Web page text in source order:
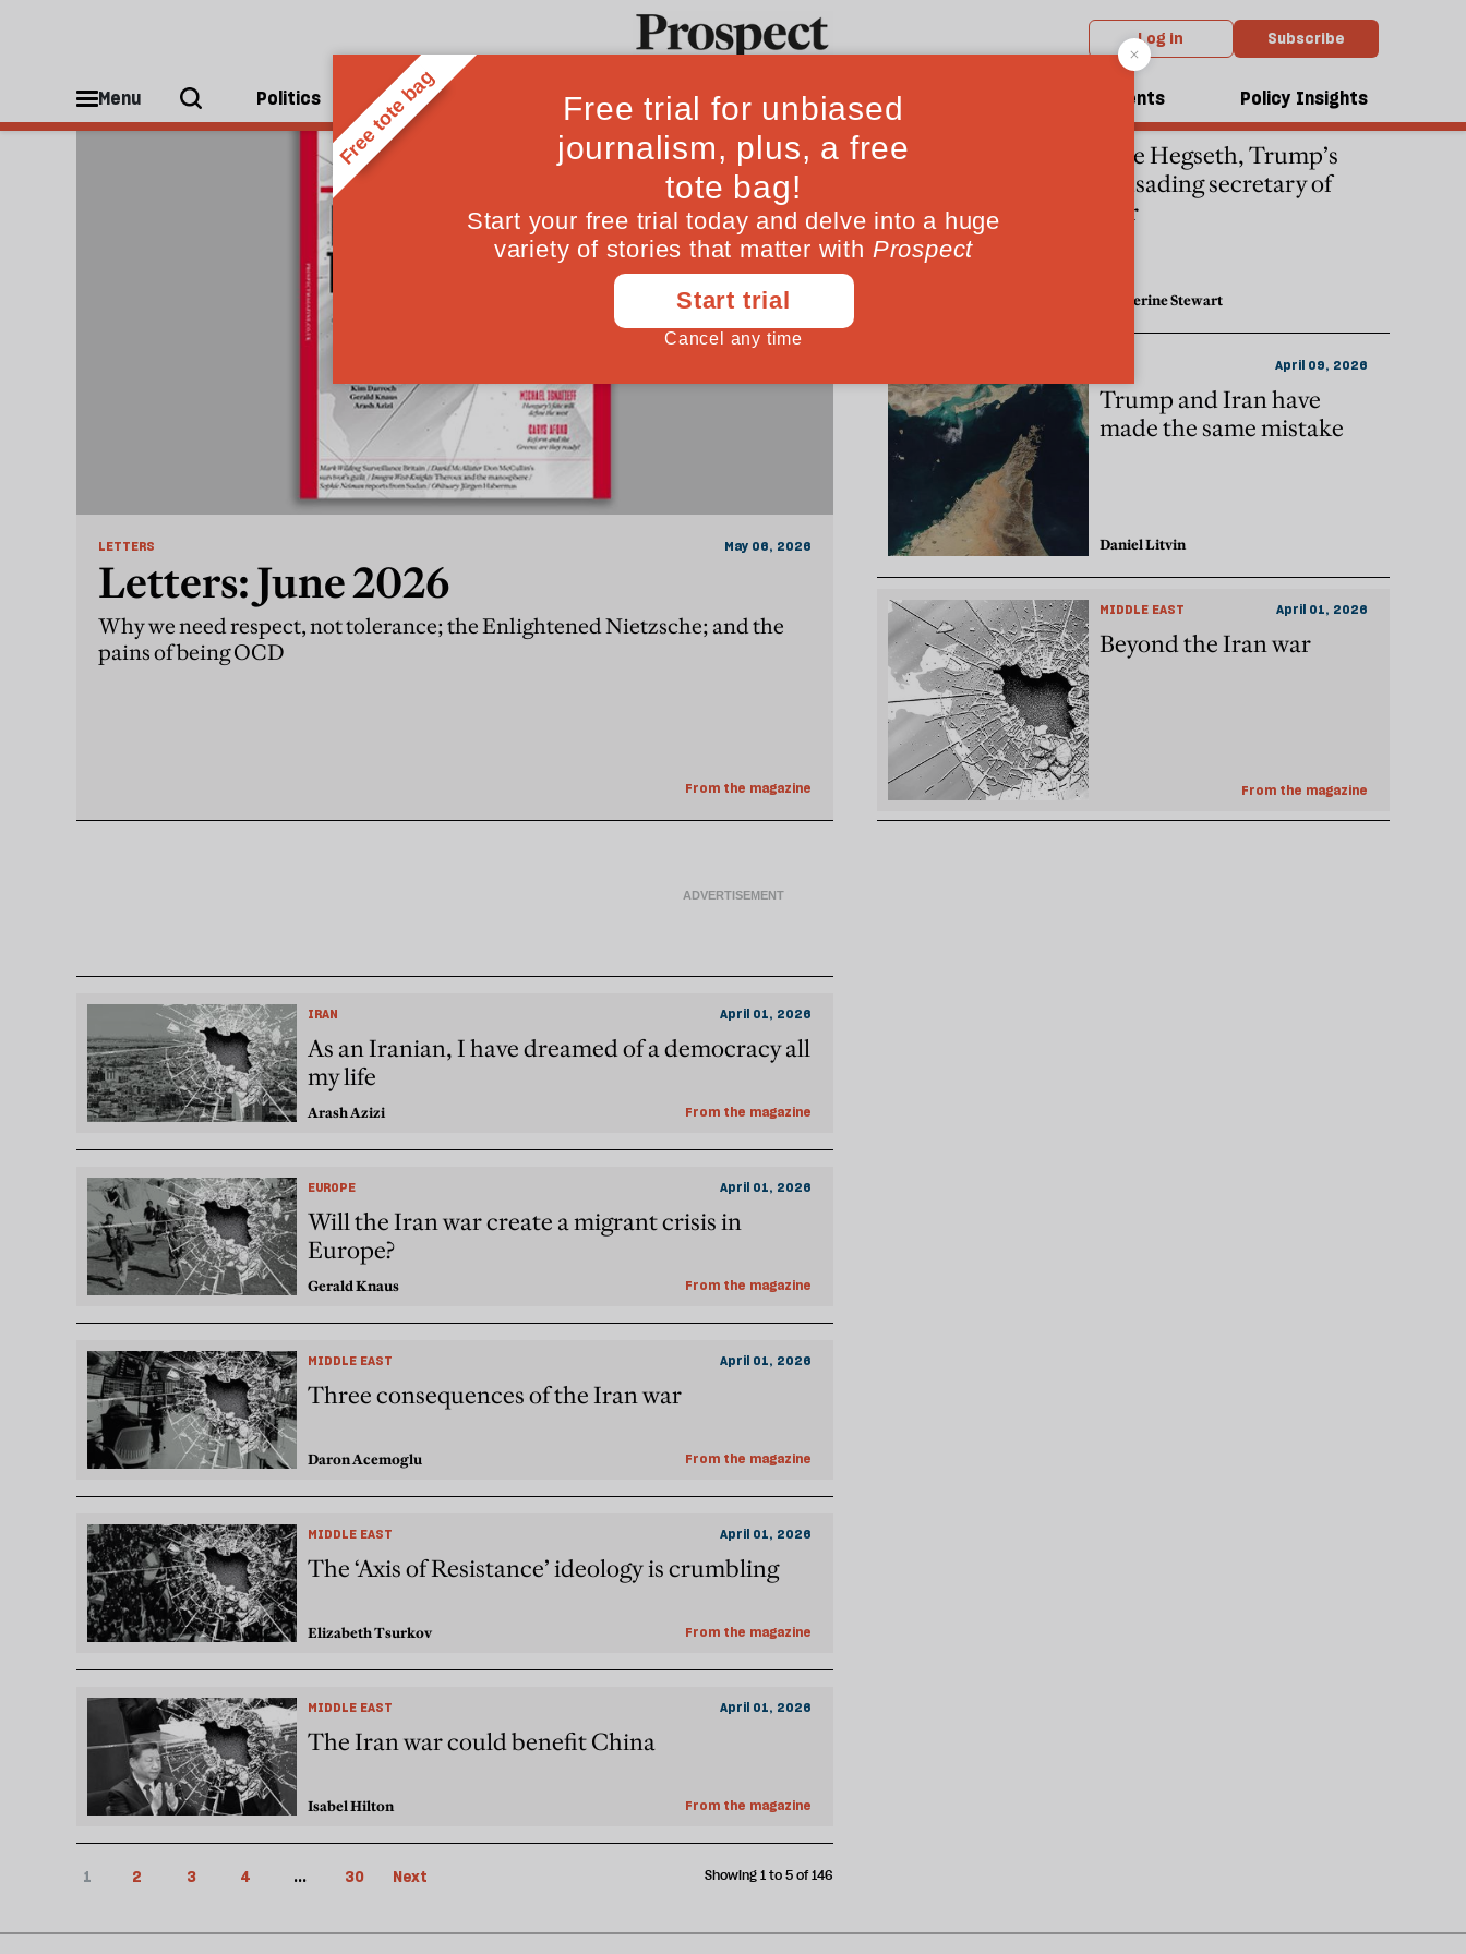
Log in Subscribe
Menu Politics People Ideas Culture Magazine Events Policy Insights
LETTERS May 06, 2026
Letters: June 2026
Why we need respect, not tolerance; the Enlightened Nietzsche; and the
pains of being OCD
From the magazine
April 15, 2026
Pete Hegseth, Trump’s
crusading secretary of
war
Katherine Stewart
April 09, 2026
Trump and Iran have
made the same mistake
Daniel Litvin
MIDDLE EAST April 01, 2026
Beyond the Iran war
From the magazine
IRAN April 01, 2026
As an Iranian, I have dreamed of a democracy all
my life
Arash Azizi From the magazine
EUROPE April 01, 2026
Will the Iran war create a migrant crisis in
Europe?
Gerald Knaus From the magazine
MIDDLE EAST April 01, 2026
Three consequences of the Iran war
Daron Acemoglu From the magazine
MIDDLE EAST April 01, 2026
The ‘Axis of Resistance’ ideology is crumbling
Elizabeth Tsurkov From the magazine
MIDDLE EAST April 01, 2026
The Iran war could benefit China
Isabel Hilton From the magazine
1 2 3 4 ... 30 Next Showing 1 to 5 of 146